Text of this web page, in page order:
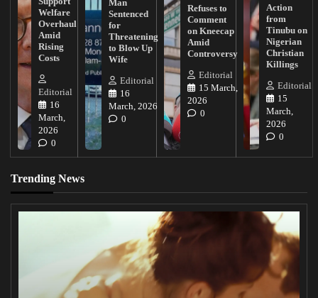
Welfare
Overhaul
Amid
Rising
Costs
Editorial
16
March,
2026
0
Man
Sentenced
for
Threatening
to Blow Up
Wife
Editorial
16
March, 2026
0
Refuses to
Comment
on Kneecap
Amid
Controversy
Editorial
15 March,
2026
0
Action
from
Tinubu on
Nigerian
Christian
Killings
Editorial
15
March,
2026
0
Trending News